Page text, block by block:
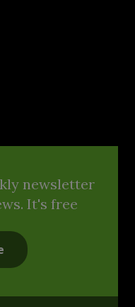
newsletter
It's free